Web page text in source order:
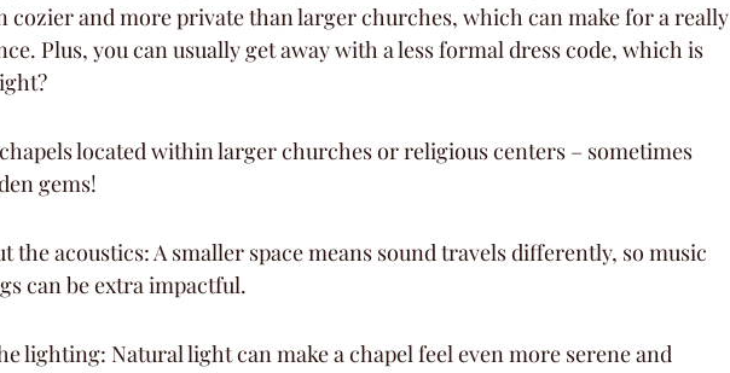
cozier and more private than larger churches, which can make for a really
Plus, you can usually get away with a less formal dress code, which is
located within larger churches or religious centers – sometimes
gems!
the acoustics: A smaller space means sound travels differently, so music
can be extra impactful.
lighting: Natural light can make a chapel feel even more serene and